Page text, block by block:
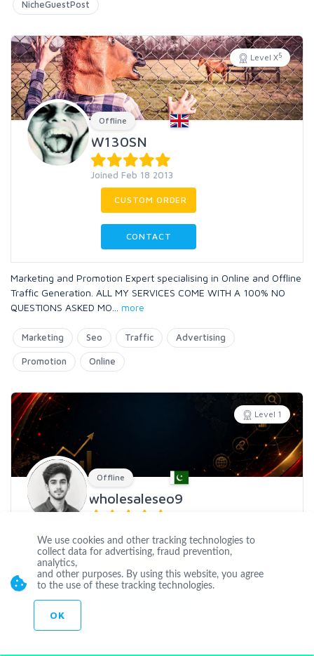
NicheGuestPost
Level X5
Offline
W130SN
Joined Feb 18 2013
CUSTOM ORDER
CONTACT
Marketing and Promotion Expert specialising in Online and Offline
Traffic Generation. ALL MY SERVICES COME WITH A 100% NO
QUESTIONS ASKED MO
more
Marketing Seo Traffic Advertising
Promotion Online
Level 1
Offline
wholesaleseo9
CUSTOM ORDER
CONTACT
We use cookies and other tracking technologies to
collect data for advertising, fraud prevention,
analytics,
and other purposes. By using this website, you agree
to the use of these tracking technologies.
OK